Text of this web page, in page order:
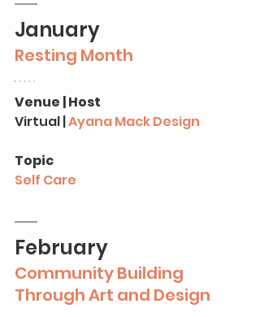
January
Resting Month
Venue | Host
Virtual | Ayana Mack Design
Topic
Self Care
February
CommunityBuilding
Through Art and Design